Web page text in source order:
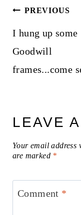
Post
navigation
PREVIOUS
I hung up some
Goodwill
frames...come
LEAVE
Your email address
are marked *
Comment *